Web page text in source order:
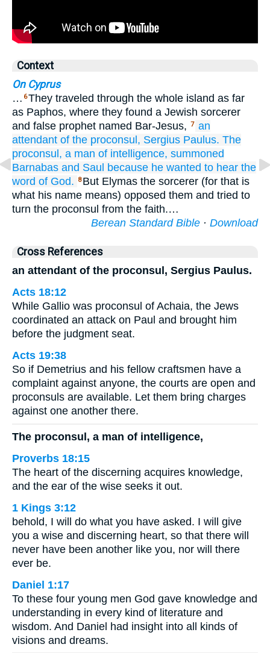
Context
On Cyprus
… 6They traveled through the whole island as far
as Paphos, where they found a Jewish sorcerer
and false prophet named Bar-Jesus, 7 an
attendant of the proconsul, Sergius Paulus. The
proconsul, a man of intelligence, summoned
Barnabas and Saul because he wanted to hear the
word of God. 8 But Elymas the sorcerer (for that is
what his name means) opposed them and tried to
turn the proconsul from the faith.…
Berean Standard Bible · Download
Cross References
an attendant of the proconsul, Sergius Paulus.
Acts 18:12
While Gallio was proconsul of Achaia, the Jews
coordinated an attack on Paul and brought him
before the judgment seat.
Acts 19:38
So if Demetrius and his fellow craftsmen have a
complaint against anyone, the courts are open and
proconsuls are available. Let them bring charges
against one another there.
The proconsul, a man of intelligence,
Proverbs 18:15
The heart of the discerning acquires knowledge,
and the ear of the wise seeks it out.
1 Kings 3:12
behold, I will do what you have asked. I will give
you a wise and discerning heart, so that there will
never have been another like you, nor will there
ever be.
Daniel 1:17
To these four young men God gave knowledge and
understanding in every kind of literature and
wisdom. And Daniel had insight into all kinds of
visions and dreams.